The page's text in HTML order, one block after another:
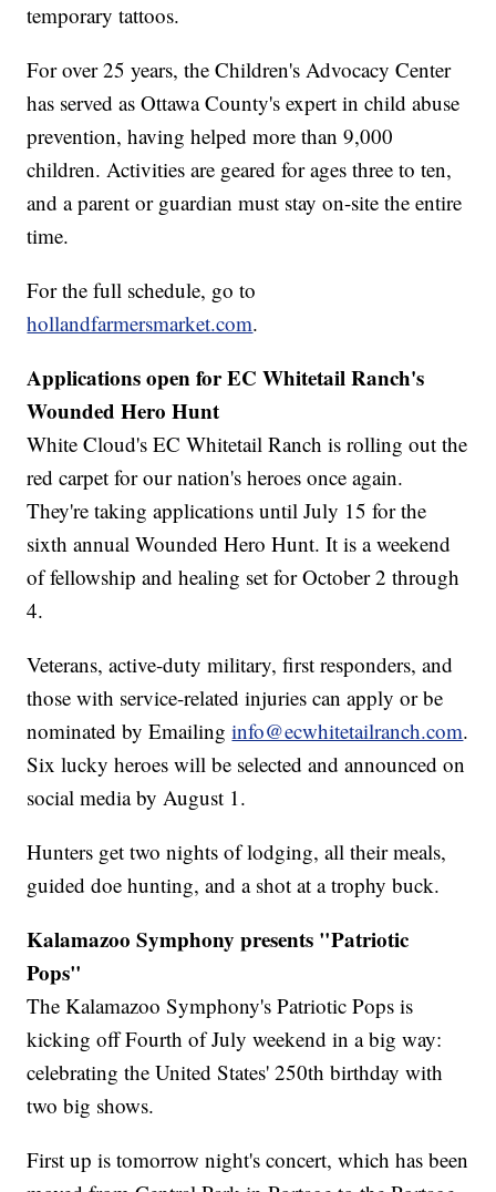
temporary tattoos.
For over 25 years, the Children's Advocacy Center
has served as Ottawa County's expert in child abuse
prevention, having helped more than 9,000
children. Activities are geared for ages three to ten,
and a parent or guardian must stay on-site the entire
time.
For the full schedule, go to
hollandfarmersmarket.com.
Applications open for EC Whitetail Ranch's
Wounded Hero Hunt
White Cloud's EC Whitetail Ranch is rolling out the
red carpet for our nation's heroes once again.
They're taking applications until July 15 for the
sixth annual Wounded Hero Hunt. It is a weekend
of fellowship and healing set for October 2 through
4.
Veterans, active-duty military, first responders, and
those with service-related injuries can apply or be
nominated by Emailinginfo@ecwhitetailranch.com.
Six lucky heroes will be selected and announced on
social media by August 1.
Hunters get two nights of lodging, all their meals,
guided doe hunting, and a shot at a trophy buck.
Kalamazoo Symphony presents "Patriotic
Pops"
The Kalamazoo Symphony's Patriotic Pops is
kicking off Fourth of July weekend in a big way:
celebrating the United States' 250th birthday with
two big shows.
First up is tomorrow night's concert, which has been